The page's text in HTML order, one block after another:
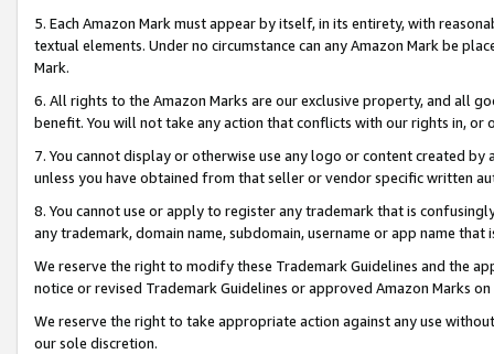
5. Each Amazon Mark must appear by itself, in its entirety, with
textual elements. Under no circumstance can any Amazon Mark be
Mark.
6. All rights to the Amazon Marks are our exclusive property, and all
benefit. You will not take any action that conflicts with our rights in, or
7. You cannot display or otherwise use any logo or content created
unless you have obtained from that seller or vendor specific written
8. You cannot use or apply to register any trademark that is
any trademark, domain name, subdomain, username or app name
We reserve the right to modify these Trademark Guidelines and the
notice or revised Trademark Guidelines or approved Amazon Marks
We reserve the right to take appropriate action against any use
our sole discretion.